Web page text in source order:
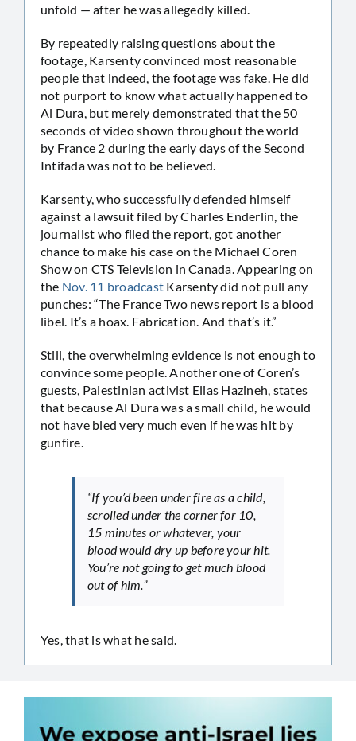
unfold — after he was allegedly killed.
By repeatedly raising questions about the
footage, Karsenty convinced most reasonable
people that indeed, the footage was fake. He did
not purport to know what actually happened to
Al Dura, but merely demonstrated that the 50
seconds of video shown throughout the world
by France 2 during the early days of the Second
Intifada was not to be believed.
Karsenty, who successfully defended himself
against a lawsuit filed by Charles Enderlin, the
journalist who filed the report, got another
chance to make his case on the Michael Coren
Show on CTS Television in Canada. Appearing on
the Nov. 11 broadcast Karsenty did not pull any
punches: “The France Two news report is a blood
libel. It’s a hoax. Fabrication. And that’s it.”
Still, the overwhelming evidence is not enough to
convince some people. Another one of Coren’s
guests, Palestinian activist Elias Hazineh, states
that because Al Dura was a small child, he would
not have bled very much even if he was hit by
gunfire.
“If you’d been under fire as a child,
scrolled under the corner for 10,
15 minutes or whatever, your
blood would dry up before your hit.
You’re not going to get much blood
out of him.”
Yes, that is what he said.